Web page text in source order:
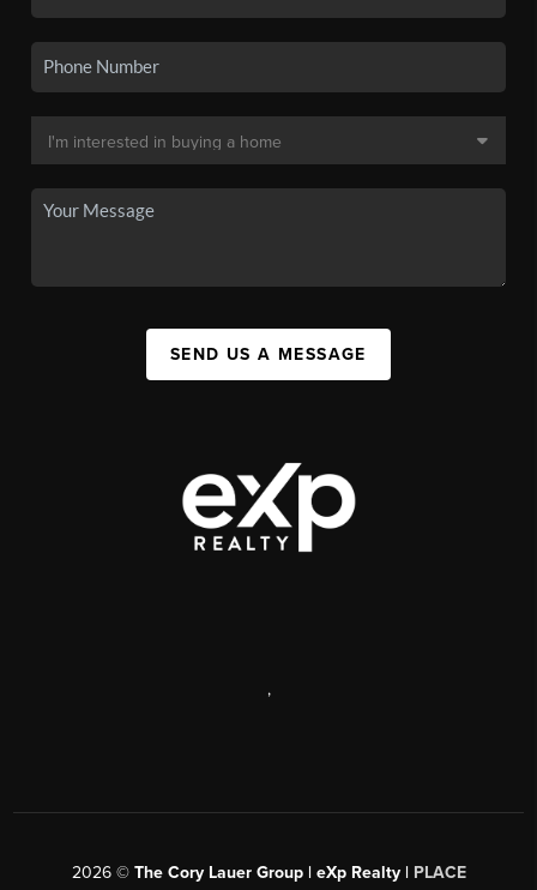
SEND US A MESSAGE
,
2026© The Cory Lauer Group | eXp Realty | PLACE